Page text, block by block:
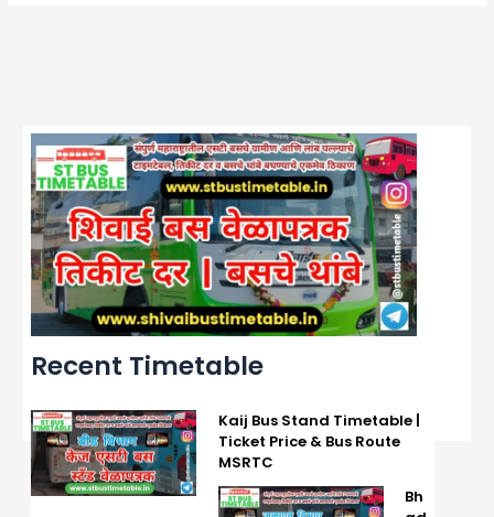
Recent Timetable
Kaij Bus Stand Timetable |
Ticket Price & Bus Route
MSRTC
Bh